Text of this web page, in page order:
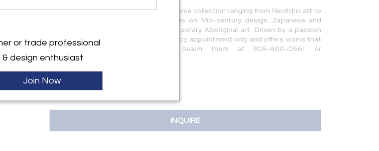
Tishu, based in Atlanta, GA, offers a diverse collection ranging from Neolithic art to
20th-century collectibles, with a focus on Mid-century design, Japanese and
Korean art, Asian textiles, and Contemporary Aboriginal art. Driven by a passion
for timeless beauty, the gallery is open by appointment only and offers works that
span 5,000 years of history. Reach them at 305-400-0561 or
tishu@tishugallery.com.
INQUIRE
or trade professional
design enthusiast
Join Now